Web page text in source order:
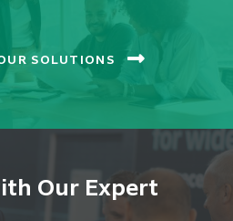
SOLUTIONS
Our Expert